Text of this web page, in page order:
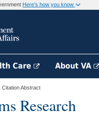
Here's how you know
Care About VA
Citation Abstract
Research